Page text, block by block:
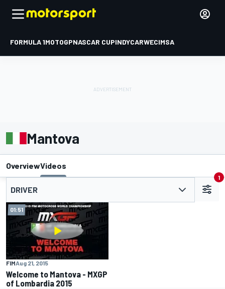
FORMULA 1MOTOGPNASCAR CUPINDYCARWECIMSA
Mantova
OverviewVideos
DRIVER
1
01:51
FIMAug 21, 2015
Welcome to Mantova - MXGP
of Lombardia 2015